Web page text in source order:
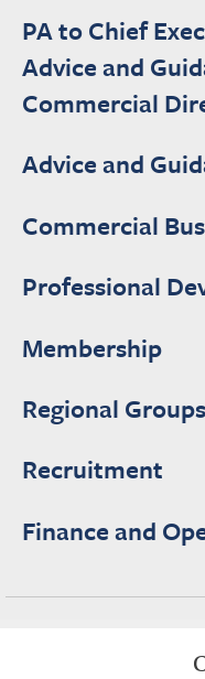
PA to Chief
Advice and
Commercial
Advice and
Commercial
Professional
Membership
Regional Groups
Recruitment
Finance and